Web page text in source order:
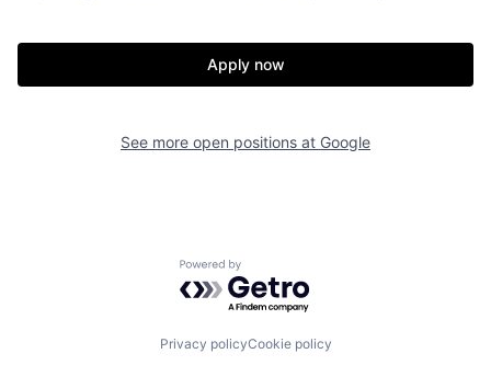
Apply now
See more open positions at Google
Powered by Getro.com
Privacy policyCookie policy